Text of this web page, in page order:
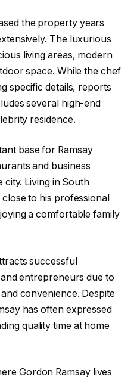
the property years
The luxurious
living areas, modern
space. While the chef
specific details, reports
several high-end
residence.
base for Ramsay
and business
city. Living in South
to his professional
a comfortable family
successful
entrepreneurs due to
convenience. Despite
has often expressed
quality time at home
Gordon Ramsay lives